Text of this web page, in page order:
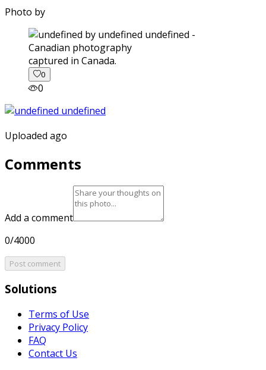
Photo by
captured in Canada.
0
0
Uploaded ago
Comments
Add a comment
0/4000
Post comment
Solutions
Terms of Use
Privacy Policy
FAQ
Contact Us